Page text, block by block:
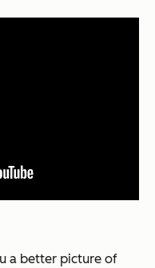
a better picture of